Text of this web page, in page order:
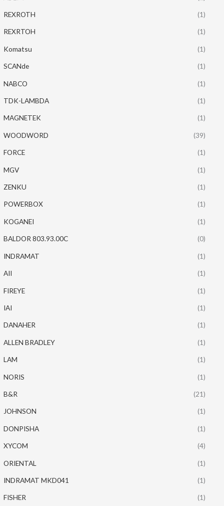
REXROTH (1)
REXRTOH (1)
Komatsu (1)
SCANde (1)
NABCO (1)
TDK-LAMBDA (1)
MAGNETEK (1)
WOODWORD (39)
FORCE (1)
MGV (1)
ZENKU (1)
POWERBOX (1)
KOGANEI (1)
BALDOR 803.93.00C (0)
INDRAMAT (1)
AII (1)
FIREYE (1)
IAI (1)
DANAHER (1)
ALLEN BRADLEY (1)
LAM (1)
NORIS (1)
B&R (21)
JOHNSON (1)
DONPISHA (1)
XYCOM (4)
ORIENTAL (1)
INDRAMAT MKD041 (1)
FISHER (1)